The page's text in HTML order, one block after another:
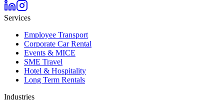
Services
Employee Transport
Corporate Car Rental
Events & MICE
SME Travel
Hotel & Hospitality
Long Term Rentals
Industries